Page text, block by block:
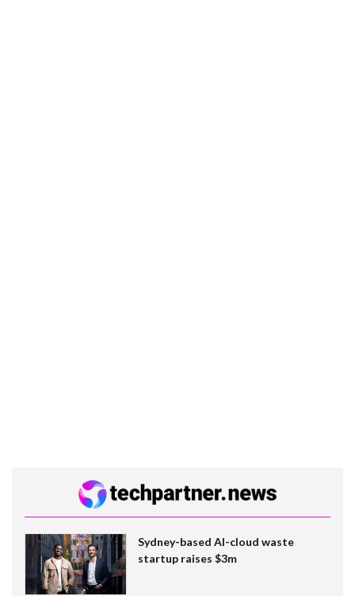
Sydney-based AI-cloud waste
startup raises $3m